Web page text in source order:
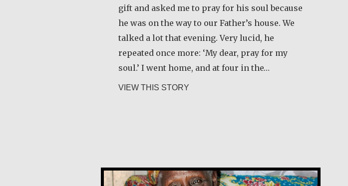
gift and asked me to pray for his soul because
he was on the way to our Father’s house. We
talked a lot that evening. Very lucid, he
repeated once more: ‘My dear, pray for my
soul.’ I went home, and at four in the…
VIEW THIS STORY